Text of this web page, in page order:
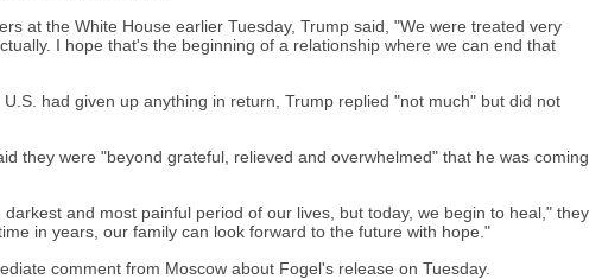
at the White House earlier Tuesday, Trump said, "We were treated very
I hope that's the beginning of a relationship where we can end that
had given up anything in return, Trump replied "not much" but did not
they were "beyond grateful, relieved and overwhelmed" that he was coming
and most painful period of our lives, but today, we begin to heal," they
in years, our family can look forward to the future with hope."
comment from Moscow about Fogel's release on Tuesday.